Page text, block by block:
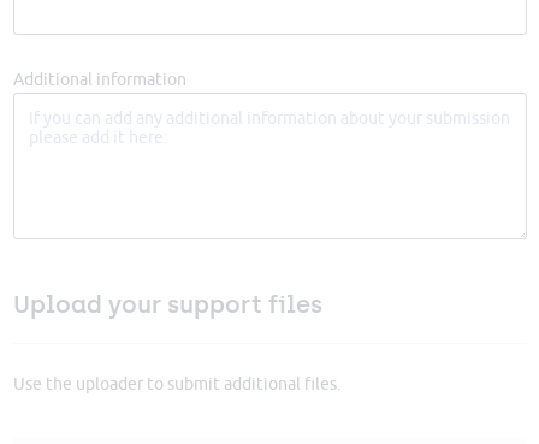
Additional information
Upload your support files
Use the uploader to submit additional files.